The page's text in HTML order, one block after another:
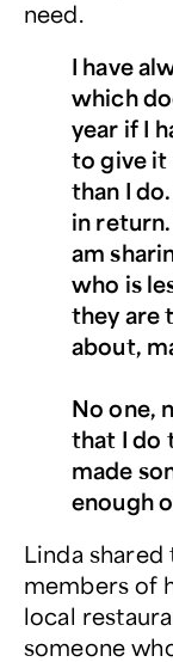
need.
I have
which
year if I
to give it
than I
in
am
who is
they are
about,
No one,
that I do
made
enough
Linda shared
members of
local
someone